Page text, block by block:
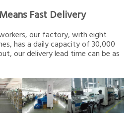
Fast Delivery
our factory, with eight
has a daily capacity of 30,000
our delivery lead time can be as